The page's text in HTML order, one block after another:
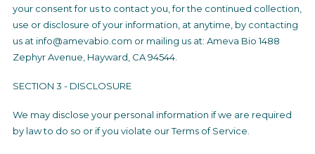
your consent for us to contact you, for the continued collection,
use or disclosure of your information, at anytime, by contacting
us at info@amevabio.com or mailing us at: Ameva Bio 1488
Zephyr Avenue, Hayward, CA 94544.
SECTION 3 - DISCLOSURE
We may disclose your personal information if we are required
by law to do so or if you violate our Terms of Service.